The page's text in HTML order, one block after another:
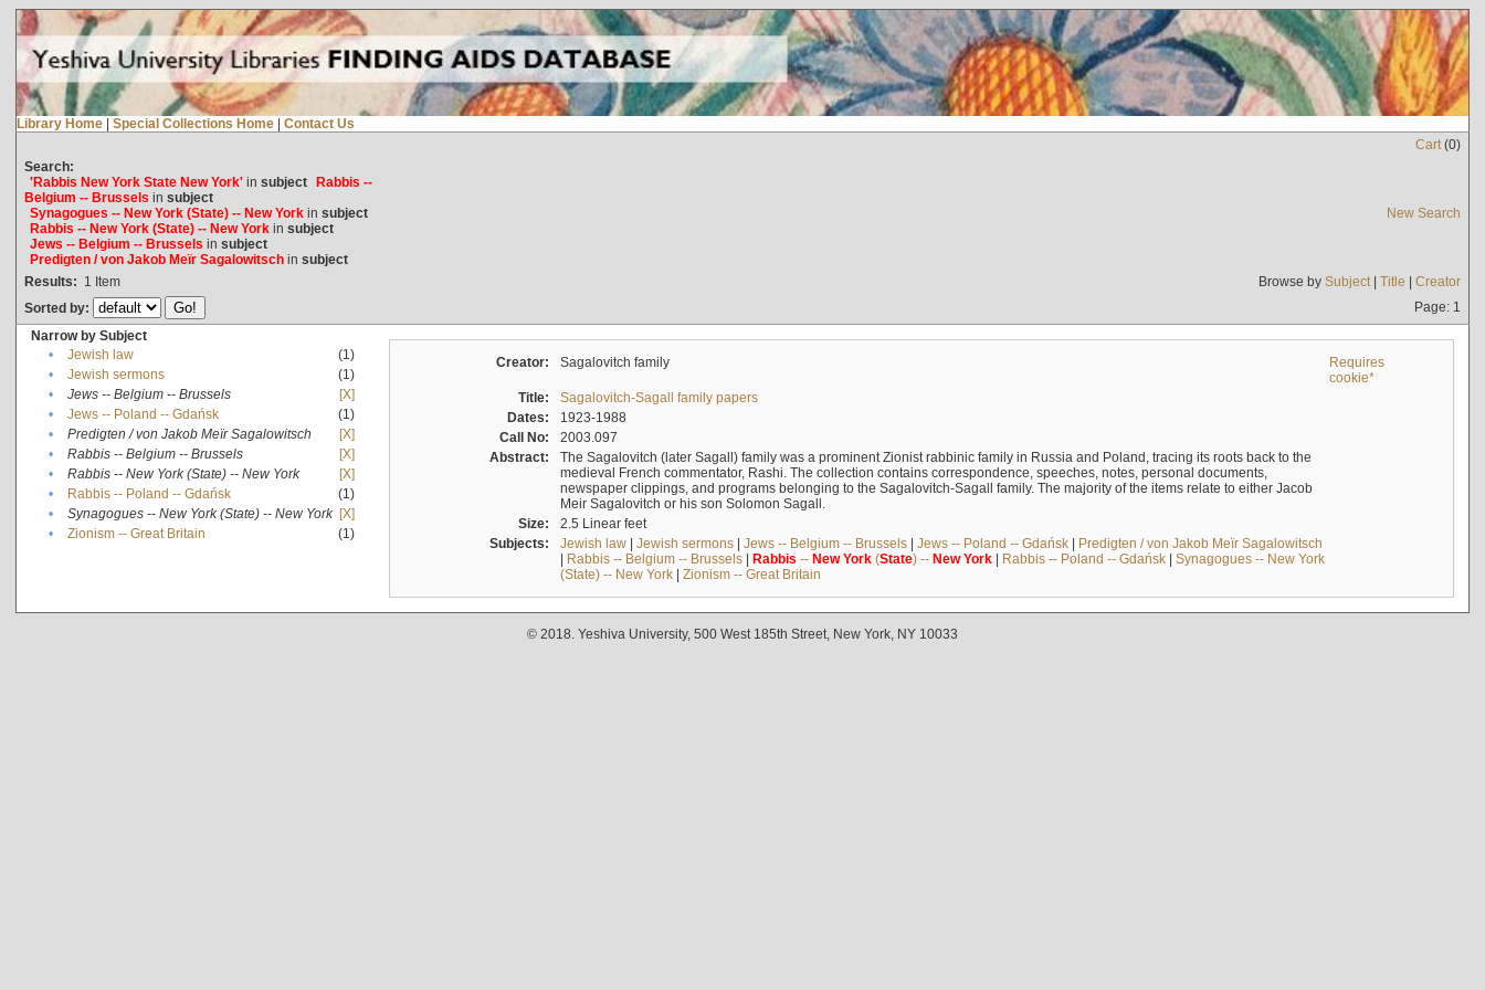
Library Home | Special Collections Home | Contact Us
Cart(0)
Search:
'Rabbis New York State New York'in subject Rabbis --
Belgium -- Brussels in subject
Synagogues -- New York (State) -- New Yorkin subject
Rabbis -- New York (State) -- New Yorkin subject
Jews -- Belgium -- Brussels in subject
Predigten / von Jakob Meïr Sagalowitschin subject
New Search
Results: 1 Item Browse by Subject| Title | Creator
Sorted by:
Page: 1
Narrow by Subject
•
Jewish law
(1)
•
Jewish sermons
(1)
•
Jews -- Belgium -- Brussels
[X]
•
Jews -- Poland -- Gdańsk
(1)
•
Predigten / von Jakob Meïr Sagalowitsch
[X]
•
Rabbis -- Belgium -- Brussels
[X]
•
Rabbis -- New York (State) -- New York
[X]
•
Rabbis -- Poland -- Gdańsk
(1)
•
Synagogues -- New York (State) -- New York [X]
•
Zionism -- Great Britain (1)
Creator: Sagalovitch family
Requires
cookie*
Title:
Sagalovitch-Sagall family papers
Dates:
1923-1988
Call No:
2003.097
Abstract:
The Sagalovitch (later Sagall) family was a prominent Zionist rabbinic family in Russia and Poland, tracing its roots back to the
medieval French commentator, Rashi. The collection contains correspondence, speeches, notes, personal documents,
newspaper clippings, and programs belonging to the Sagalovitch-Sagall family. The majority of the items relate to either Jacob
Meir Sagalovitch or his son Solomon Sagall.
Size:
2.5 Linear feet
Subjects:
Jewish law| Jewish sermons| Jews -- Belgium -- Brussels| Jews -- Poland -- Gdańsk| Predigten / von Jakob Meïr Sagalowitsch
| Rabbis -- Belgium -- Brussels| Rabbis -- New York(State) -- New York| Rabbis -- Poland -- Gdańsk| Synagogues -- New York
(State) -- New York| Zionism -- Great Britain
© 2018. Yeshiva University, 500 West 185th Street, New York, NY 10033